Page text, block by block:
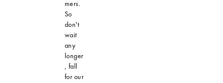
mers.
So
don't
wait
any
longer
, fall
for our